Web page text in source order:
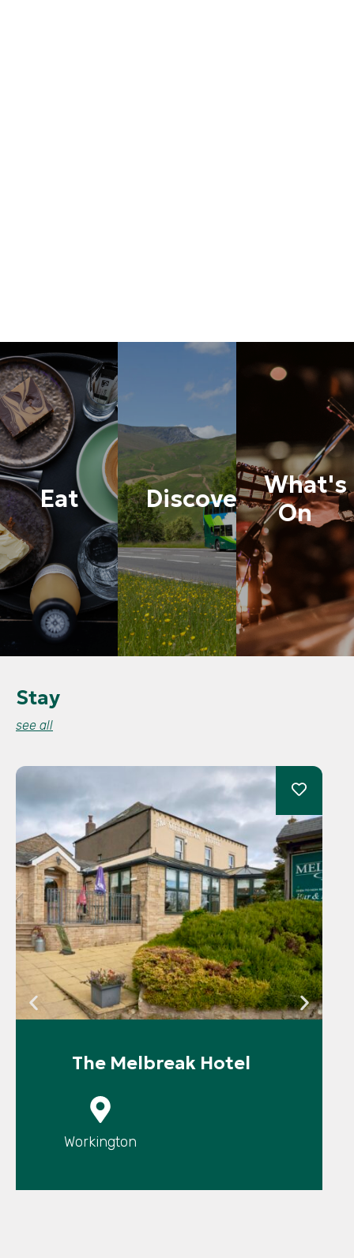
Eat Discover What's
On
Stay
see all
The Melbreak Hotel
Workington